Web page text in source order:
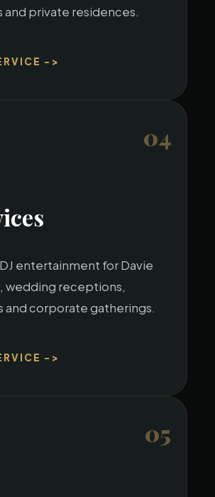
and private residences.
->
04
entertainment for Davie
wedding receptions,
and corporate gatherings.
->
05